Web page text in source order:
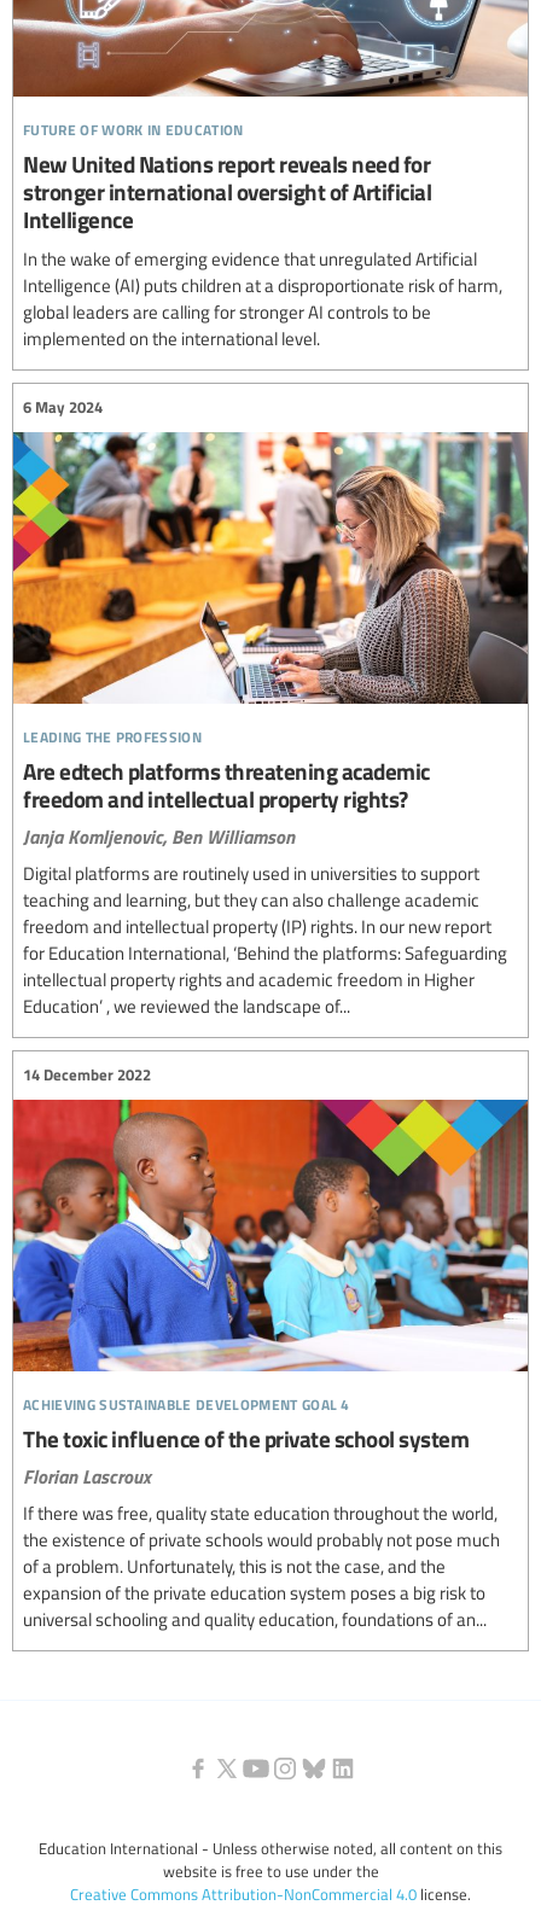
future of work in education
New United Nations report reveals need for
stronger international oversight of Artificial
Intelligence
In the wake of emerging evidence that unregulated Artificial
Intelligence (AI) puts children at a disproportionate risk of harm,
global leaders are calling for stronger AI controls to be
implemented on the international level.
leading the profession
6 May 2024
Are edtech platforms threatening academic
freedom and intellectual property rights?
Janja Komljenovic, Ben Williamson
Digital platforms are routinely used in universities to support
teaching and learning, but they can also challenge academic
freedom and intellectual property (IP) rights. In our new report
for Education International, ‘Behind the platforms: Safeguarding
intellectual property rights and academic freedom in Higher
Education’ , we reviewed the landscape of...
achieving sustainable development goal 4
14 December 2022
The toxic influence of the private school system
Florian Lascroux
If there was free, quality state education throughout the world,
the existence of private schools would probably not pose much
of a problem. Unfortunately, this is not the case, and the
expansion of the private education system poses a big risk to
universal schooling and quality education, foundations of an...
Education International - Unless otherwise noted, all content on this
website is free to use under the
Creative Commons Attribution-NonCommercial 4.0 license.